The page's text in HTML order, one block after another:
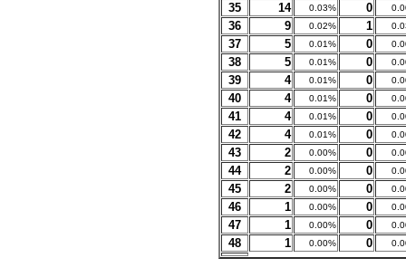
35 14 0.03% 0
36 9 0.02% 1
37 5 0.01% 0
38 5 0.01% 0
39 4 0.01% 0
40 4 0.01% 0
41 4 0.01% 0
42 4 0.01% 0
43 2 0.00% 0
44 2 0.00% 0
45 2 0.00% 0
46 1 0.00% 0
47 1 0.00% 0
48 1 0.00% 0